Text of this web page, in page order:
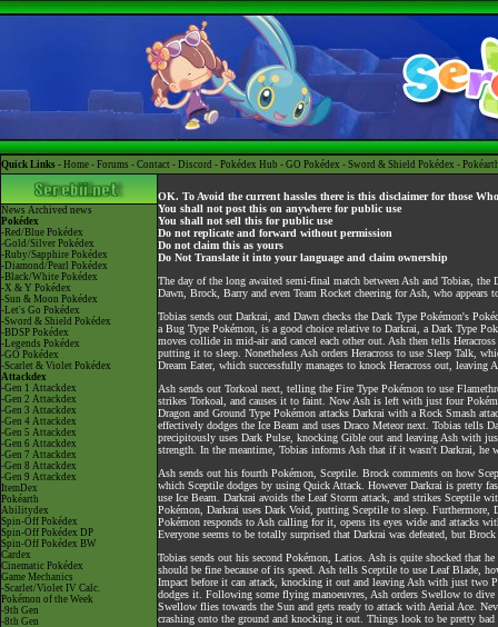
Quick Links - Home - Forums - Contact - Discord - Pokédex Hub - GO Pokédex - Sword & Shield Pokédex -
News Archived news
Pokédex
-Red/Blue Pokédex
-Gold/Silver Pokédex
-Ruby/Sapphire Pokédex
-Diamond/Pearl Pokédex
-Black/White Pokédex
-X & Y Pokédex
-Sun & Moon Pokédex
-Let's Go Pokédex
-Sword & Shield Pokédex
-BDSP Pokédex
-Legends Pokédex
-GO Pokédex
-Scarlet & Violet Pokédex
Attackdex
-Gen 1 Attackdex
-Gen 2 Attackdex
-Gen 3 Attackdex
-Gen 4 Attackdex
-Gen 5 Attackdex
-Gen 6 Attackdex
-Gen 7 Attackdex
-Gen 8 Attackdex
-Gen 9 Attackdex
ItemDex
Pokéarth
Abilitydex
Spin-Off Pokédex
Spin-Off Pokédex DP
Spin-Off Pokédex BW
Cardex
Cinematic Pokédex
Game Mechanics
-Scarlet/Violet IV Calc.
Pokémon of the Week
-9th Gen
-8th Gen
OK. To Avoid the current hassles there is this disclaimer for those
You shall not post this on anywhere for public use
You shall not sell this for public use
Do not replicate and forward without permission
Do not claim this as yours
Do Not Translate it into your language and claim ownership
The day of the long awaited semi-final match between Ash and Tobias,
Dawn, Brock, Barry and even Team Rocket cheering for Ash, who appears
Tobias sends out Darkrai, and Dawn checks the Dark Type Pokémon's
a Bug Type Pokémon, is a good choice relative to Darkrai, a Dark Type
moves collide in mid-air and cancel each other out. Ash then tells
putting it to sleep. Nonetheless Ash orders Heracross to use Sleep Talk,
Dream Eater, which successfully manages to knock Heracross out, leaving
Ash sends out Torkoal next, telling the Fire Type Pokémon to use
strikes Torkoal, and causes it to faint. Now Ash is left with just four
Dragon and Ground Type Pokémon attacks Darkrai with a Rock Smash
effectively dodges the Ice Beam and uses Draco Meteor next. Tobias
precipitously uses Dark Pulse, knocking Gible out and leaving Ash with
strength. In the meantime, Tobias informs Ash that if it wasn't Darkrai, he
Ash sends out his fourth Pokémon, Sceptile. Brock comments on how
which Sceptile dodges by using Quick Attack. However Darkrai is pretty
use Ice Beam. Darkrai avoids the Leaf Storm attack, and strikes Sceptile
Pokémon, Darkrai uses Dark Void, putting Sceptile to sleep. Furthermore,
Pokémon responds to Ash calling for it, opens its eyes wide and attacks
Everyone seems to be totally surprised that Darkrai was defeated, but
Tobias sends out his second Pokémon, Latios. Ash is quite shocked that
should be fine because of its speed. Ash tells Sceptile to use Leaf Blade,
Impact before it can attack, knocking it out and leaving Ash with just two
dodges it. Following some flying manoeuvres, Ash orders Swellow to
Swellow flies towards the Sun and gets ready to attack with Aerial Ace.
crashing onto the ground and knocking it out. Things look to be pretty